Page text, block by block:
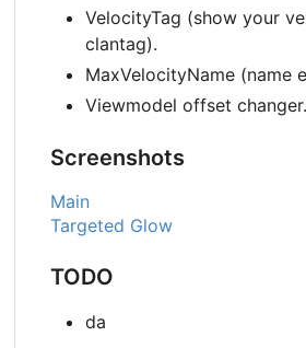
VelocityTag (show your
clantag).
MaxVelocityName (name
Viewmodel offset changer.
Screenshots
Main
Targeted Glow
TODO
da